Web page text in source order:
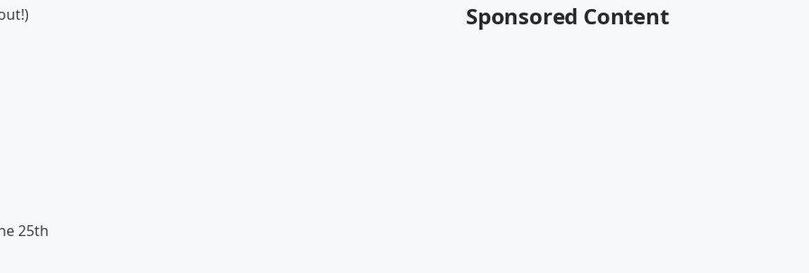
25th
Sponsored Content